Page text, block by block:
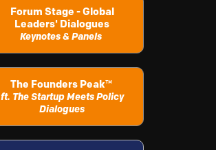
Forum Stage - Global
Leaders' Dialogues
Keynotes & Panels
The Founders Peak™
ft. The Startup Meets Policy
Dialogues